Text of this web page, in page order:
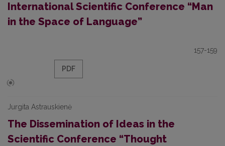
International Scientific Conference “Man
in the Space of Language”
157-159
PDF
Jurgita Astrauskienė
The Dissemination of Ideas in the
Scientific Conference “Thought